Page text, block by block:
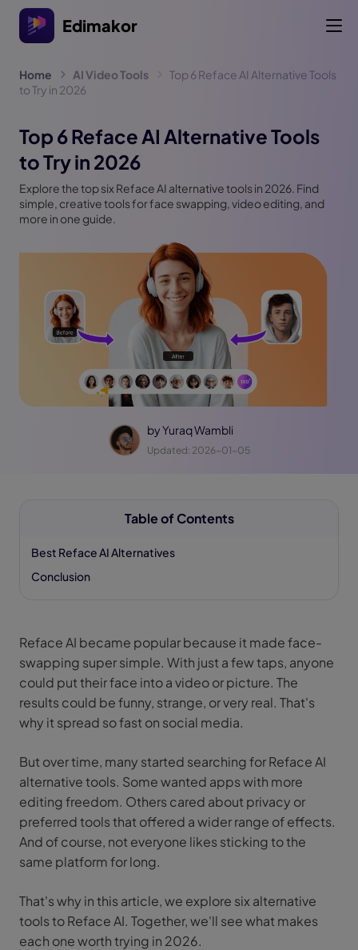
Edimakor
Home AI Video Tools
Top 6 Reface AI Alternative Tools
to Try in 2026
Top 6 Reface AI Alternative Tools
to Try in 2026
Explore the top six Reface AI alternative tools in 2026. Find
simple, creative tools for face swapping, video editing, and
more in one guide.
byYuraq Wambli
Updated: 2026-01-05
Table of Contents
Best Reface AI Alternatives
Conclusion
Reface AI became popular because it made face-
swapping super simple. With just a few taps, anyone
could put their face into a video or picture. The
results could be funny, strange, or very real. That's
why it spread so fast on social media.
But over time, many started searching for Reface AI
alternative tools. Some wanted apps with more
editing freedom. Others cared about privacy or
preferred tools that offered a wider range of effects.
And of course, not everyone likes sticking to the
same platform for long.
That's why in this article, we explore six alternative
tools to Reface AI. Together, we'll see what makes
each one worth trying in 2026.